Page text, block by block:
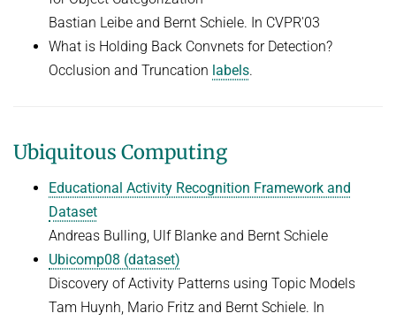
Bastian Leibe and Bernt Schiele. In CVPR'03
What is Holding Back Convnets for Detection?
Occlusion and Truncation labels.
Ubiquitous Computing
Educational Activity Recognition Framework and
Dataset
Andreas Bulling, Ulf Blanke and Bernt Schiele
Ubicomp08 (dataset)
Discovery of Activity Patterns using Topic Models
Tam Huynh, Mario Fritz and Bernt Schiele. In